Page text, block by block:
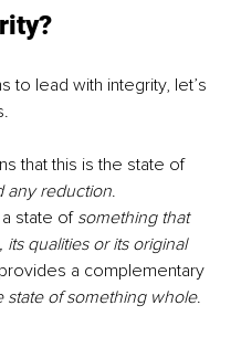
to lead with integrity, let’s
that this is the state of
any reduction.
state of something that
qualities or its original
a complementary
state of something whole.